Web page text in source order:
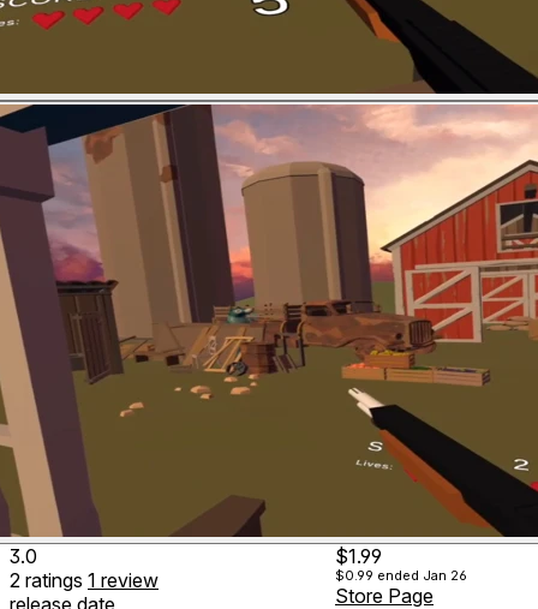
3.0
2 ratings 1 review
release date
$1.99
$0.99 ended Jan 26
Store Page